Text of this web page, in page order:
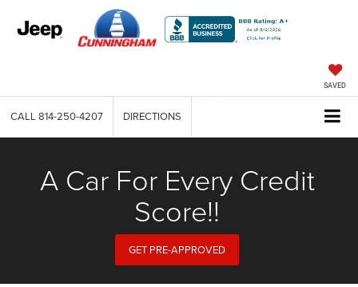
SAVED
CALL 814-250-4207 DIRECTIONS
A Car For Every Credit
Score!!
GET PRE-APPROVED